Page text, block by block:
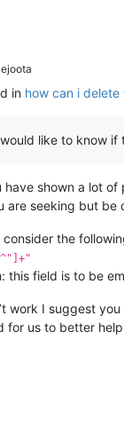
in how can i
like to know
have shown a lot
are seeking but be
consider the
this field is to be
work I suggest
for us to better